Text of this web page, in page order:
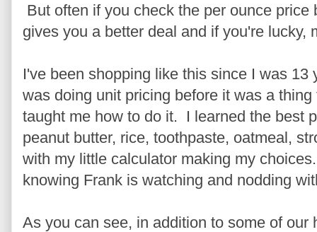
But often if you check the per ounce
gives you a better deal and if you're lucky,
I've been shopping like this since I was
was doing unit pricing before it was a
taught me how to do it. I learned the best
peanut butter, rice, toothpaste, oatmeal,
with my little calculator making my
knowing Frank is watching and nodding
As you can see, in addition to some of our